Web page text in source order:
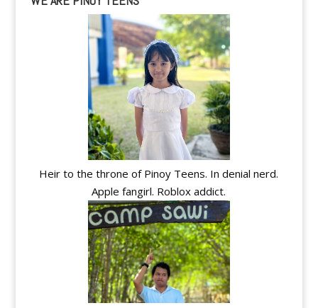
Heir to the throne of Pinoy Teens. In denial nerd.
Apple fangirl. Roblox addict.